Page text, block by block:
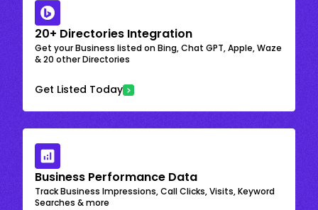
20+ Directories Integration
Get your Business listed on Bing, Chat GPT, Apple, Waze
& 20 other Directories
Get Listed Today
Business Performance Data
Track Business Impressions, Call Clicks, Visits, Keyword
Searches & more